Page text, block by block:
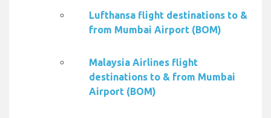
Lufthansa flight destinations to &
from Mumbai Airport (BOM)
Malaysia Airlines flight
destinations to & from Mumbai
Airport (BOM)